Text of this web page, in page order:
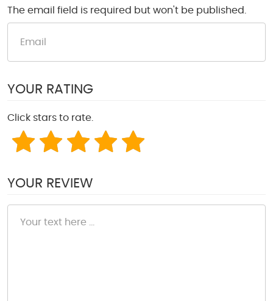
The email field is required but won't be published.
YOUR RATING
Click stars to rate.
YOUR REVIEW